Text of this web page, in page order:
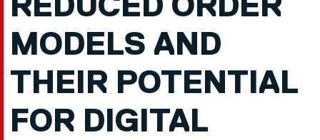
REDUCED ORDER
MODELS AND
THEIR POTENTIAL
FOR DIGITAL